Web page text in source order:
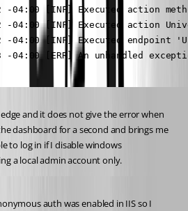
and it does not give the error when
dashboard for a second and brings me
to log in if I disable windows
a local admin account only.
auth was enabled in IIS so I